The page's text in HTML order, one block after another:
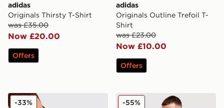
adidas
Originals Thirsty T-Shirt
was £35.00
Now £20.00
Offers
adidas
Originals Outline Trefoil T-
Shirt
was £23.00
Now £10.00
Offers
adidas Originals All Over Print T-Shirt
-33% adidas Originals All Over
-55%